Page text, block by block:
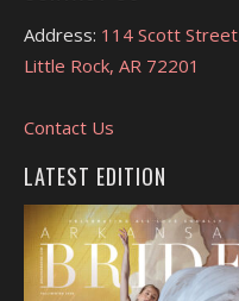
Address: 114 Scott Street
Little Rock, AR 72201
Contact Us
LATEST EDITION